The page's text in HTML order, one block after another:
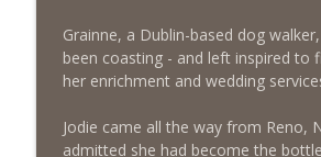
Episode 456: Four Books
First Class Knowledge from
Hand Book Store
Episode 455 – Is Your Dog
Grainne, a Dublin-based dog walker,
been coasting - and left inspired to
her enrichment and wedding
Jodie came all the way from Reno,
admitted she had become the